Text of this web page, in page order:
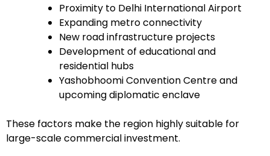
Proximity to Delhi International Airport
Expanding metro connectivity
New road infrastructure projects
Development of educational and
residential hubs
Yashobhoomi Convention Centre and
upcoming diplomatic enclave
These factors make the region highly suitable for
large-scale commercial investment.